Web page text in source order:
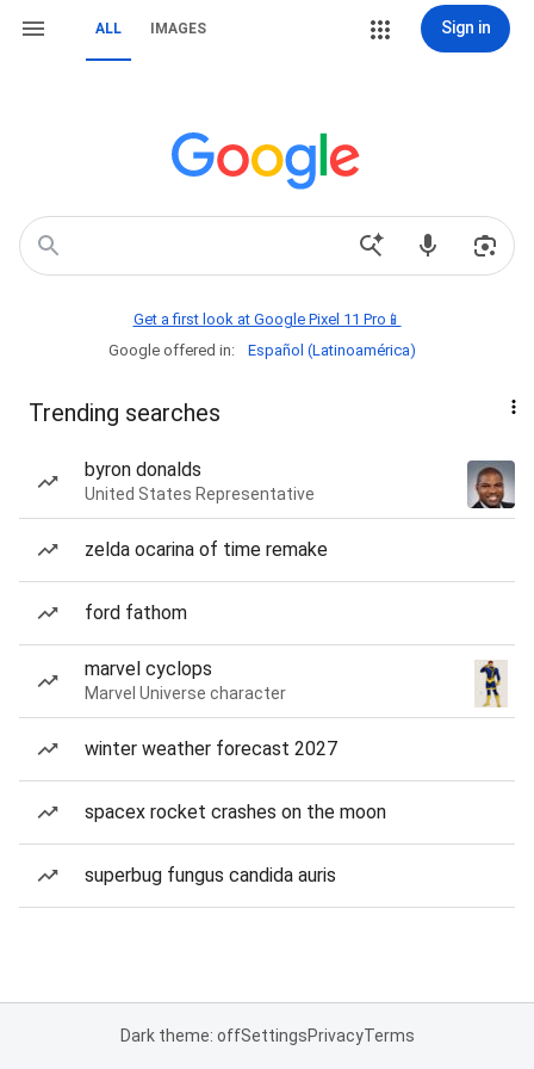
ALL IMAGES Sign in
Get a first look at Google Pixel 11 Pro📱
Google offered in:
Español (Latinoamérica)
Trending searches
byron donalds
United States Representative
zelda ocarina of time remake
ford fathom
marvel cyclops
Marvel Universe character
winter weather forecast 2027
spacex rocket crashes on the moon
superbug fungus candida auris
Dark theme: offSettingsPrivacyTerms